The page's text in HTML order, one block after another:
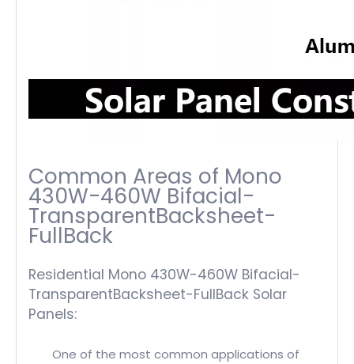
Common Areas of Mono
430W-460W Bifacial-
TransparentBacksheet-
FullBack
Residential Mono 430W-460W Bifacial-
TransparentBacksheet-FullBack Solar
Panels:
One of the most common applications of